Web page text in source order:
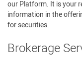
our Platform. It is your
information in the
for securities.
Brokerage